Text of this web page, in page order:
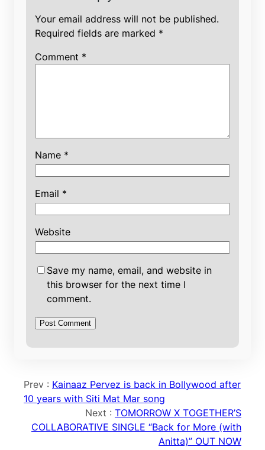
Your email address will not be published.
Required fields are marked *
Comment *
Name *
Email *
Website
Save my name, email, and website in
this browser for the next time I
comment.
Prev : Kainaaz Pervez is back in Bollywood after
10 years with Siti Mat Mar song
Next : TOMORROW X TOGETHER’S
COLLABORATIVE SINGLE “Back for More (with
Anitta)” OUT NOW